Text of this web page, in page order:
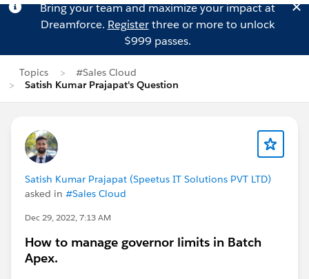
Bring your team and maximize your impact at
Dreamforce. Registerthree or more to unlock
$999 passes.
Topics
#Sales Cloud
Satish Kumar Prajapat's Question
Satish Kumar Prajapat (Speetus IT Solutions PVT LTD)
asked in #Sales Cloud
Dec 29, 2022, 7:13 AM
How to manage governor limits in Batch
Apex.